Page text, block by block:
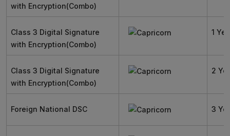
with Encryption(Combo)
Class 3 Digital Signature
with Encryption(Combo)
1
Class 3 Digital Signature
with Encryption(Combo)
2
Foreign National DSC 3